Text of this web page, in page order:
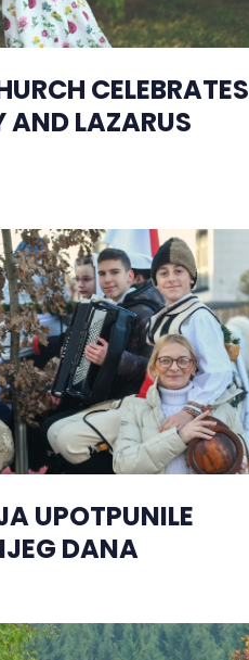
CELEBRATES
AND LAZARUS
UPOTPUNILE
DANA